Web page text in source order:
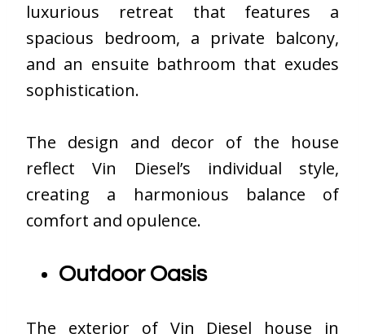
luxurious retreat that features a
spacious bedroom, a private balcony,
and an ensuite bathroom that exudes
sophistication.
The design and decor of the house
reflect Vin Diesel’s individual style,
creating a harmonious balance of
comfort and opulence.
Outdoor Oasis
The exterior of Vin Diesel house in